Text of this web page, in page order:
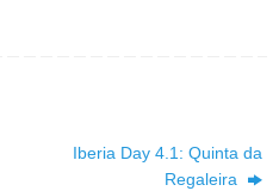
Iberia Day 4.1: Quinta da
Regaleira